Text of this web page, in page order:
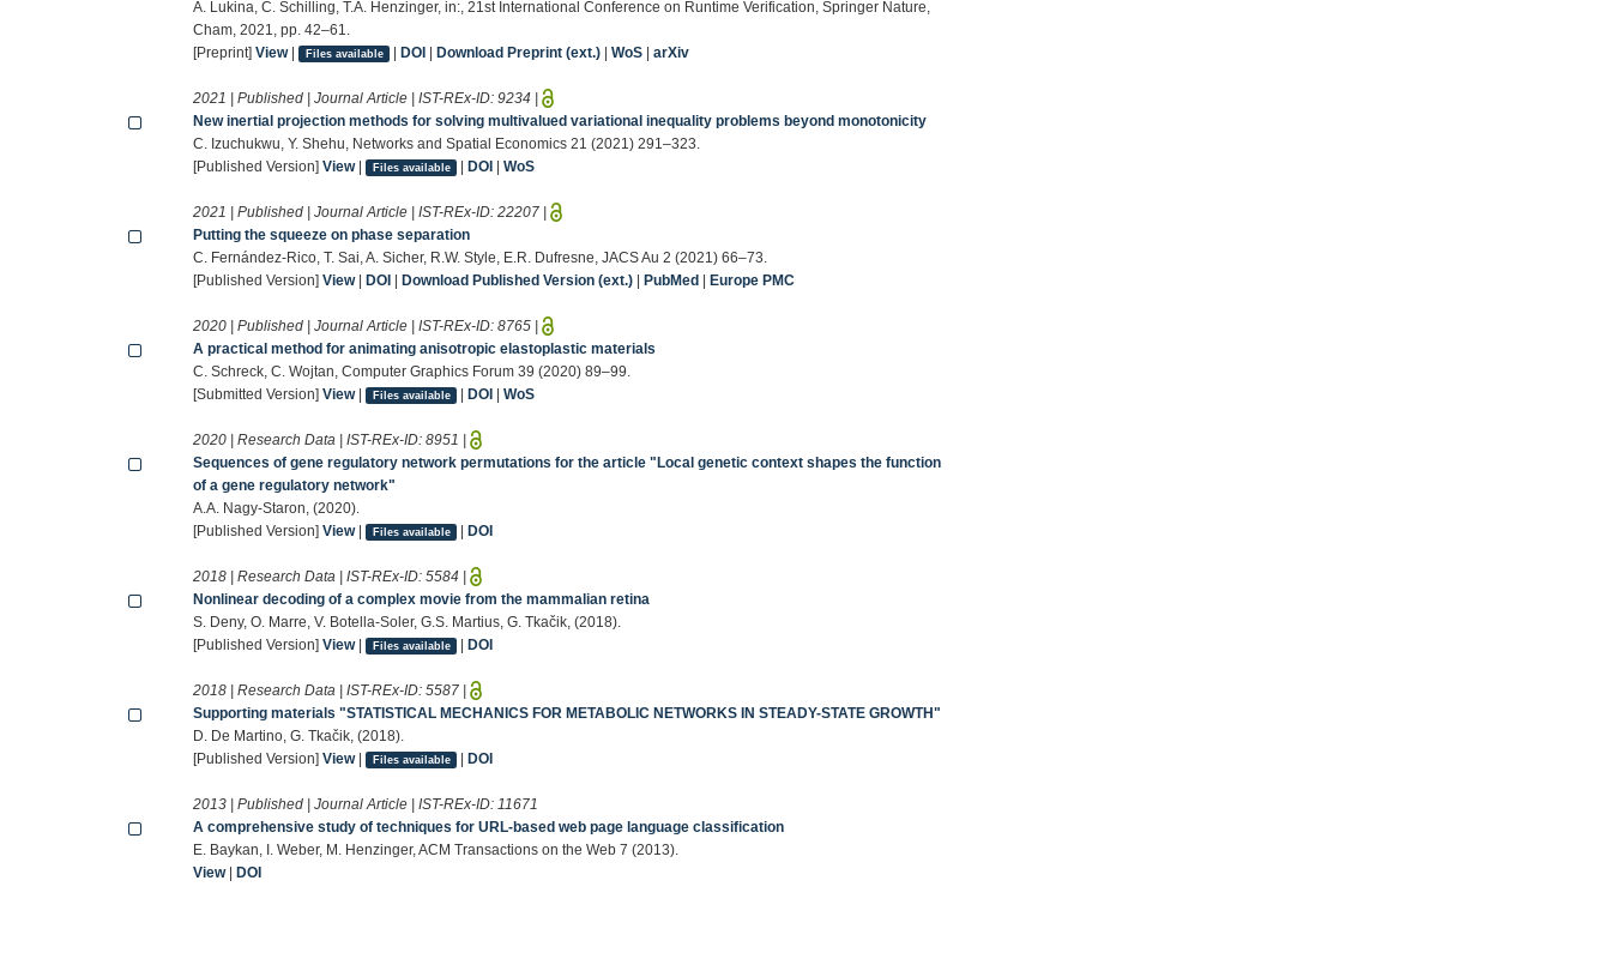
A. Lukina, C. Schilling, T.A. Henzinger, in:, 21st International Conference on Runtime Verification, Springer Nature,
Cham, 2021, pp. 42–61.
[Preprint]View| Files available |DOI |Download Preprint (ext.) |WoS |arXiv
2021 | Published | Journal Article | IST-REx-ID:9234 |
New inertial projection methods for solving multivalued variational inequality problems beyond monotonicity
C. Izuchukwu, Y. Shehu, Networks and Spatial Economics 21 (2021) 291–323.
[Published Version]View| Files available |DOI |WoS
2021 | Published | Journal Article | IST-REx-ID:22207 |
Putting the squeeze on phase separation
C. Fernández-Rico, T. Sai, A. Sicher, R.W. Style, E.R. Dufresne, JACS Au 2 (2021) 66–73.
[Published Version]View|DOI |Download Published Version (ext.) |PubMed |Europe PMC
2020 | Published | Journal Article | IST-REx-ID:8765 |
A practical method for animating anisotropic elastoplastic materials
C. Schreck, C. Wojtan, Computer Graphics Forum 39 (2020) 89–99.
[Submitted Version]View| Files available |DOI |WoS
2020 | Research Data | IST-REx-ID:8951 |
Sequences of gene regulatory network permutations for the article "Local genetic context shapes the function
of a gene regulatory network"
A.A. Nagy-Staron, (2020).
[Published Version]View| Files available |DOI
2018 | Research Data | IST-REx-ID:5584 |
Nonlinear decoding of a complex movie from the mammalian retina
S. Deny, O. Marre, V. Botella-Soler, G.S. Martius, G. Tkačik, (2018).
[Published Version]View| Files available |DOI
2018 | Research Data | IST-REx-ID:5587 |
Supporting materials "STATISTICAL MECHANICS FOR METABOLIC NETWORKS IN STEADY-STATE GROWTH"
D. De Martino, G. Tkačik, (2018).
[Published Version]View| Files available |DOI
2013 | Published | Journal Article | IST-REx-ID: 11671
A comprehensive study of techniques for URL-based web page language classification
E. Baykan, I. Weber, M. Henzinger, ACM Transactions on the Web 7 (2013).
View|DOI